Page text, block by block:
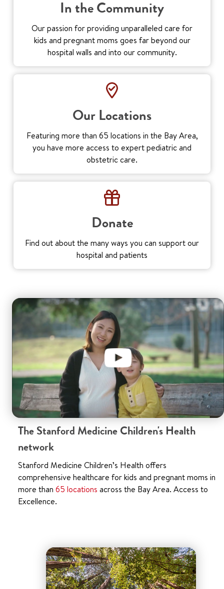
In the Community
Our passion for providing unparalleled care for
kids and pregnant moms goes far beyond our
hospital walls and into our community.
Our Locations
Featuring more than 65 locations in the Bay Area,
you have more access to expert pediatric and
obstetric care.
Donate
Find out about the many ways you can support our
hospital and patients
The Stanford Medicine Children's Health
network
Stanford Medicine Children’s Health offers
comprehensive healthcare for kids and pregnant moms in
more than 65 locations across the Bay Area. Access to
Excellence.